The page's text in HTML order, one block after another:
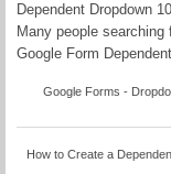
Dependent Dropdown
Many people
Google Form
Google Forms -
How to Create a